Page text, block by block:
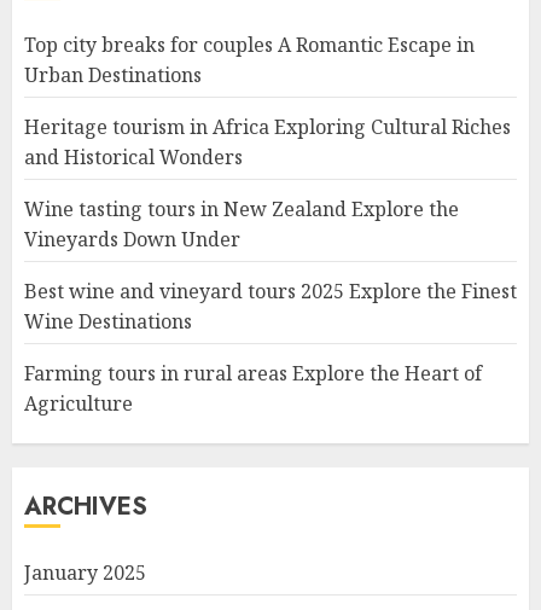
Top city breaks for couples A Romantic Escape in
Urban Destinations
Heritage tourism in Africa Exploring Cultural Riches
and Historical Wonders
Wine tasting tours in New Zealand Explore the
Vineyards Down Under
Best wine and vineyard tours 2025 Explore the Finest
Wine Destinations
Farming tours in rural areas Explore the Heart of
Agriculture
ARCHIVES
January 2025